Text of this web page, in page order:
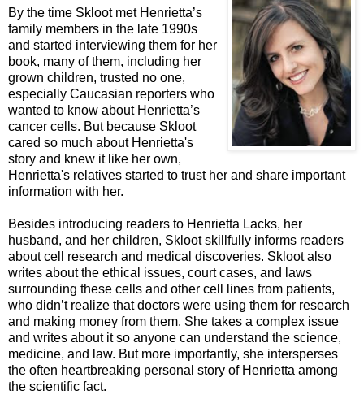
By the time Skloot met Henrietta’s
family members in the late 1990s
and started interviewing them for her
book, many of them, including her
grown children, trusted no one,
especially Caucasian reporters who
wanted to know about Henrietta’s
cancer cells. But because Skloot
cared so much about Henrietta's
story and knew it like her own,
Henrietta's relatives started to trust her and share important
information with her.
Besides introducing readers to Henrietta Lacks, her
husband, and her children, Skloot skillfully informs readers
about cell research and medical discoveries. Skloot also
writes about the ethical issues, court cases, and laws
surrounding these cells and other cell lines from patients,
who didn’t realize that doctors were using them for research
and making money from them. She takes a complex issue
and writes about it so anyone can understand the science,
medicine, and law. But more importantly, she intersperses
the often heartbreaking personal story of Henrietta among
the scientific fact.